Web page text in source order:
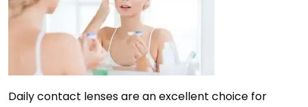
Daily contact lenses are an excellent choice for